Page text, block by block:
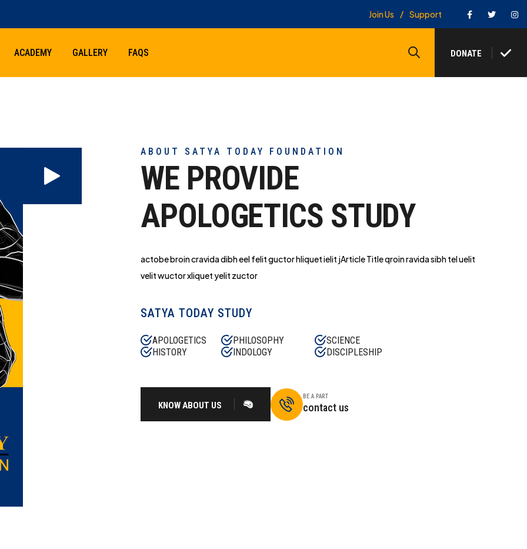
Join Us Support FacebookTwitter
ACADEMY GALLERY FAQS SearchDONATE
ABOUT SATYA TODAY FOUNDATION
WE PROVIDE
APOLOGETICS STUDY
actobe broin cravida dibh eel felit guctor hliquet ielit jArticle Title qroin ravida sibh tel uelit
velit wuctor xliquet yelit zuctor
SATYA TODAY STUDY
APOLOGETICS PHILOSOPHY
SCIENCE
HISTORY
INDOLOGY DISCIPLESHIP
KNOW ABOUT US
BE A PART
contact us